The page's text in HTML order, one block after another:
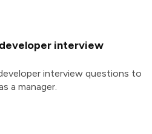
interview
interview questions to
a manager.